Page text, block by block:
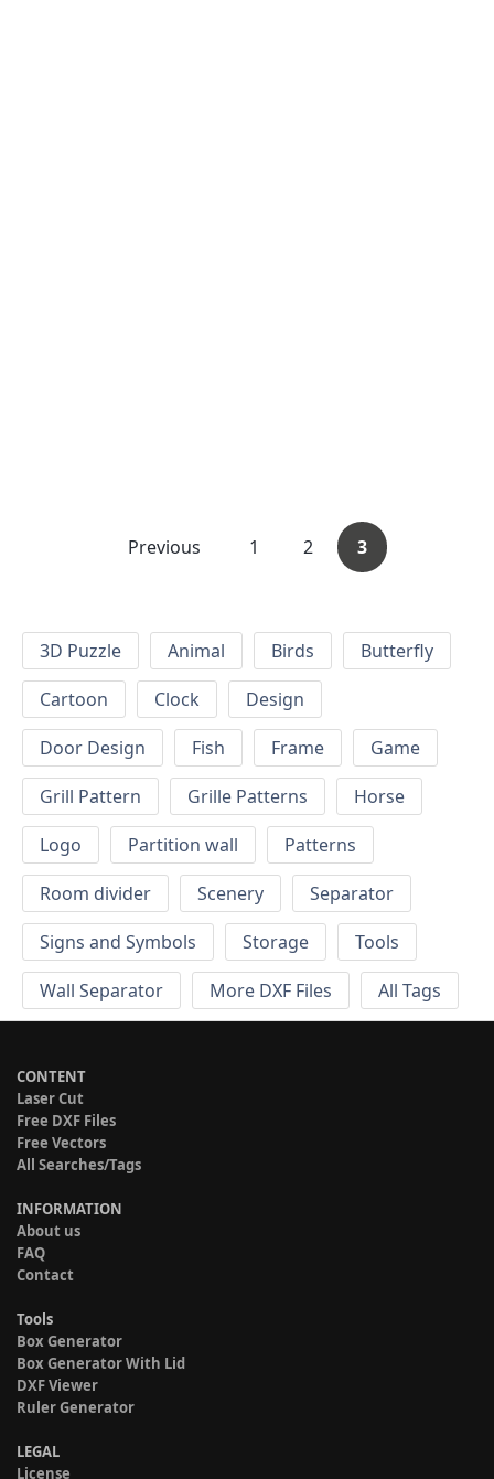
Previous 1 2 3
3D Puzzle Animal Birds
Butterfly
Cartoon
Clock
Design
Door Design
Fish Frame
Game
Grill Pattern
Grille Patterns
Horse
Logo
Partition wall
Patterns
Room divider
Scenery
Separator
Signs and Symbols
Storage
Tools
Wall Separator
More DXF Files All Tags
CONTENT
Laser Cut
Free DXF Files
Free Vectors
All Searches/Tags
INFORMATION
About us
FAQ
Contact
Tools
Box Generator
Box Generator With Lid
DXF Viewer
Ruler Generator
LEGAL
License